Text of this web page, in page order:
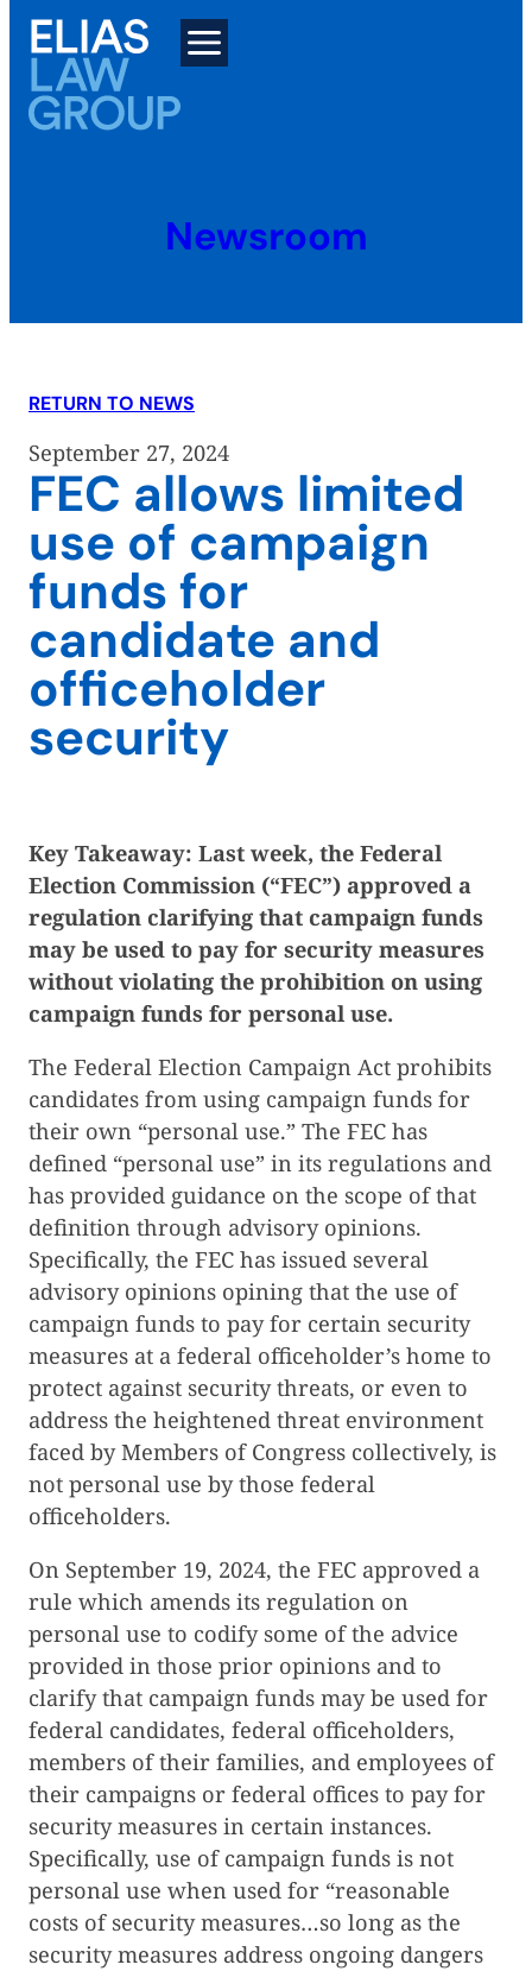
Skip
content
Newsroom
RETURN TO NEWS
September 27, 2024
FEC allows limited
use of campaign
funds for
candidate and
officeholder
security
Key Takeaway: Last week, the Federal
Election Commission (“FEC”) approved a
regulation clarifying that campaign funds
may be used to pay for security measures
without violating the prohibition on using
campaign funds for personal use.
The Federal Election Campaign Act prohibits
candidates from using campaign funds for
their own “personal use.” The FEC has
defined “personal use” in its regulations and
has provided guidance on the scope of that
definition through advisory opinions.
Specifically, the FEC has issued several
advisory opinions opining that the use of
campaign funds to pay for certain security
measures at a federal officeholder’s home to
protect against security threats, or even to
address the heightened threat environment
faced by Members of Congress collectively, is
not personal use by those federal
officeholders.
On September 19, 2024, the FEC approved a
rule which amends its regulation on
personal use to codify some of the advice
provided in those prior opinions and to
clarify that campaign funds may be used for
federal candidates, federal officeholders,
members of their families, and employees of
their campaigns or federal offices to pay for
security measures in certain instances.
Specifically, use of campaign funds is not
personal use when used for “reasonable
costs of security measures…so long as the
security measures address ongoing dangers